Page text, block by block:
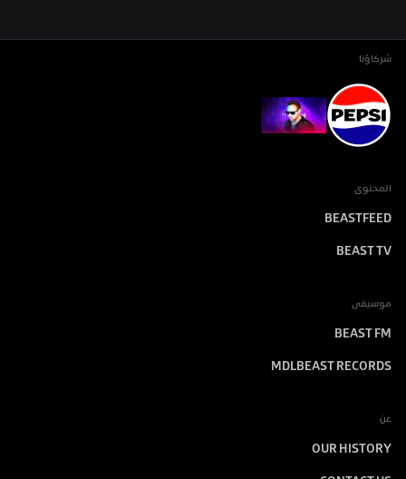
شركاؤنا
المحتوى
BEASTFEED
BEAST TV
موسيقى
BEAST FM
MDLBEAST RECORDS
عن
OUR HISTORY